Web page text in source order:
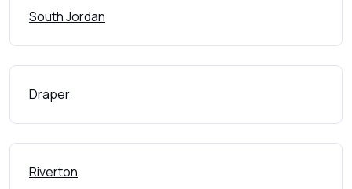
South Jordan
Draper
Riverton